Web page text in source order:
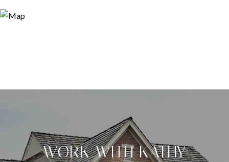
WORK WITH KATHY